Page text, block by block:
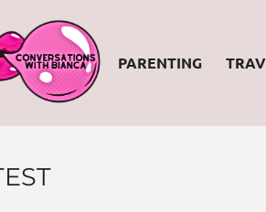
PARENTING